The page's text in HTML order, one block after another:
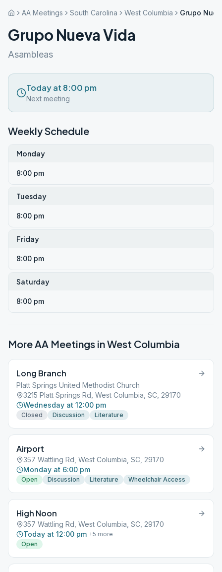
AA Meetings South Carolina West Columbia Grupo
Grupo Nueva Vida
Asambleas
Today at 8:00 pm
Next meeting
Weekly Schedule
Monday
8:00 pm
Tuesday
8:00 pm
Friday
8:00 pm
Saturday
8:00 pm
More AA Meetings inWest Columbia
Long Branch
Platt Springs United Methodist Church
3215 Platt Springs Rd, West Columbia, SC, 29170
Wednesday at 12:00 pm
Closed Discussion Literature
Airport
357 Wattling Rd, West Columbia, SC, 29170
Monday at 6:00 pm
Open Discussion Literature Wheelchair Access
High Noon
357 Wattling Rd, West Columbia, SC, 29170
Today at 12:00 pm +5 more
Open